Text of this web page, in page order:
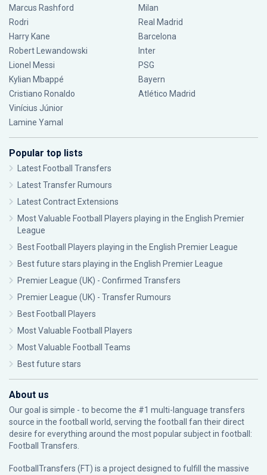
Marcus Rashford
Rodri
Harry Kane
Robert Lewandowski
Lionel Messi
Kylian Mbappé
Cristiano Ronaldo
Vinícius Júnior
Lamine Yamal
Milan
Real Madrid
Barcelona
Inter
PSG
Bayern
Atlético Madrid
Popular top lists
Latest Football Transfers
Latest Transfer Rumours
Latest Contract Extensions
Most Valuable Football Players playing in the English Premier
League
Best Football Players playing in the English Premier League
Best future stars playing in the English Premier League
Premier League (UK) - Confirmed Transfers
Premier League (UK) - Transfer Rumours
Best Football Players
Most Valuable Football Players
Most Valuable Football Teams
Best future stars
About us
Our goal is simple - to become the #1 multi-language transfers
source in the football world, serving the football fan their direct
desire for everything around the most popular subject in football:
Football Transfers.
FootballTransfers (FT) is a project designed to fulfill the massive